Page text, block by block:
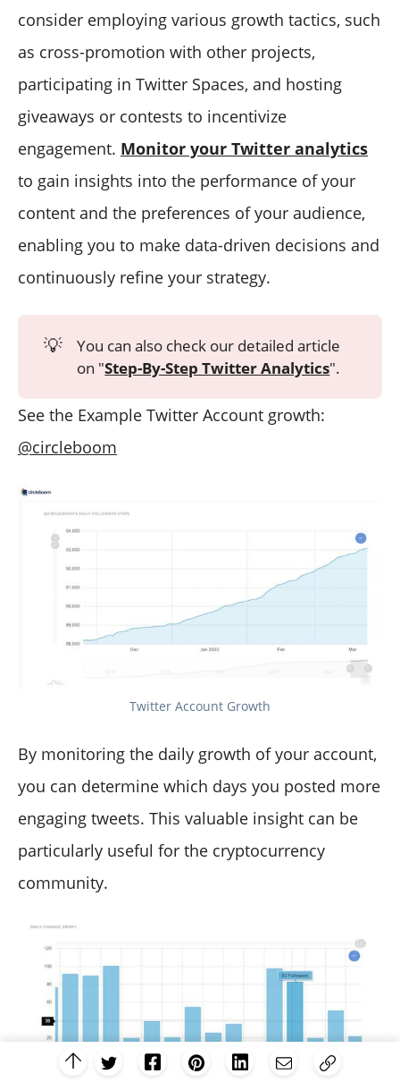
consider employing various growth tactics, such
as cross-promotion with other projects,
participating in Twitter Spaces, and hosting
giveaways or contests to incentivize
engagement. Monitor your Twitter analytics
to gain insights into the performance of your
content and the preferences of your audience,
enabling you to make data-driven decisions and
continuously refine your strategy.
💡
You can also check our detailed article
on "Step-By-Step Twitter Analytics".
See the Example Twitter Account growth:
@circleboom
Twitter Account Growth
By monitoring the daily growth of your account,
you can determine which days you posted more
engaging tweets. This valuable insight can be
particularly useful for the cryptocurrency
community.